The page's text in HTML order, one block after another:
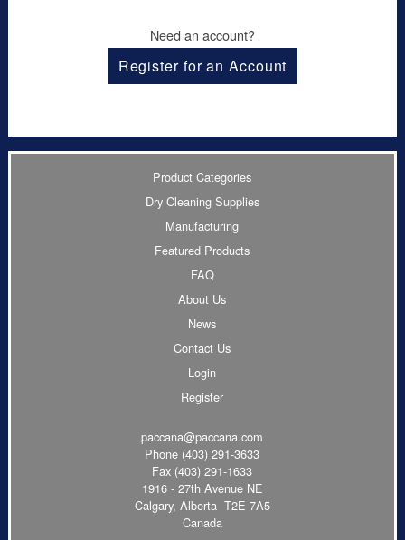
Need an account?
Register for an Account
Product Categories
Dry Cleaning Supplies
Manufacturing
Featured Products
FAQ
About Us
News
Contact Us
Login
Register
paccana@paccana.com
Phone (403) 291-3633
Fax (403) 291-1633
1916 - 27th Avenue NE
Calgary, Alberta T2E 7A5
Canada